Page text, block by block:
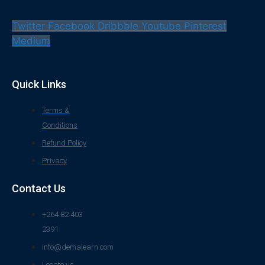
Twitter Facebook Dribbble Youtube Pinterest
Medium
Quick Links
Terms &
Conditions
Refund Policy
Privacy
Contact Us
+264 82 403
2391
info@demalearn.com